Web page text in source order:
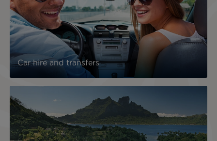
Car hire and transfers